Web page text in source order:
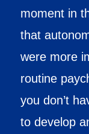
moment in
that
were more
routine
you don’t
to develop